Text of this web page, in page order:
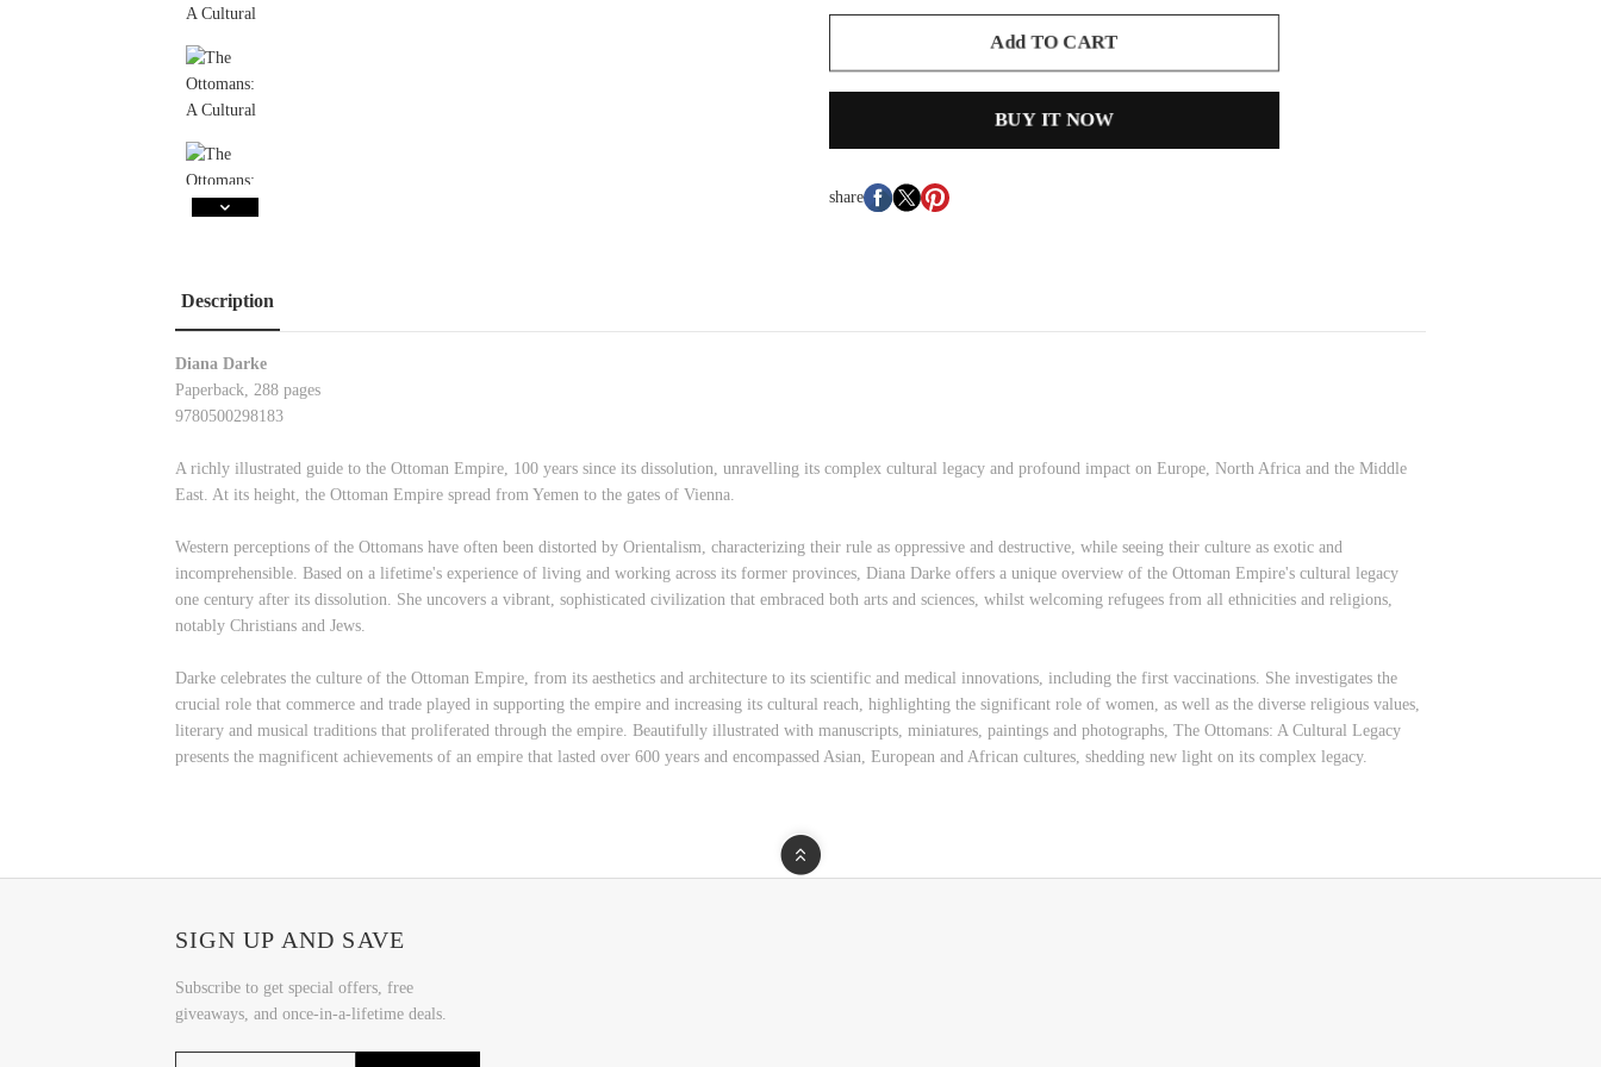
Add TO CART
BUY IT NOW
share
Description
Diana Darke
Paperback, 288 pages
9780500298183
A richly illustrated guide to the Ottoman Empire, 100 years since its dissolution, unravelling its complex cultural legacy and profound impact on Europe, North Africa and the Middle
East. At its height, the Ottoman Empire spread from Yemen to the gates of Vienna.
Western perceptions of the Ottomans have often been distorted by Orientalism, characterizing their rule as oppressive and destructive, while seeing their culture as exotic and
incomprehensible. Based on a lifetime's experience of living and working across its former provinces, Diana Darke offers a unique overview of the Ottoman Empire's cultural legacy
one century after its dissolution. She uncovers a vibrant, sophisticated civilization that embraced both arts and sciences, whilst welcoming refugees from all ethnicities and religions,
notably Christians and Jews.
Darke celebrates the culture of the Ottoman Empire, from its aesthetics and architecture to its scientific and medical innovations, including the first vaccinations. She investigates the
crucial role that commerce and trade played in supporting the empire and increasing its cultural reach, highlighting the significant role of women, as well as the diverse religious values,
literary and musical traditions that proliferated through the empire. Beautifully illustrated with manuscripts, miniatures, paintings and photographs, The Ottomans: A Cultural Legacy
presents the magnificent achievements of an empire that lasted over 600 years and encompassed Asian, European and African cultures, shedding new light on its complex legacy.
SIGN UP AND SAVE
Subscribe to get special offers, free
giveaways, and once-in-a-lifetime deals.